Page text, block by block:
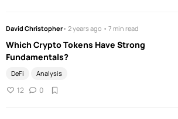
David Christopher• 2 years ago • 7 min read
Which Crypto Tokens Have Strong
Fundamentals?
DeFi Analysis
12 0